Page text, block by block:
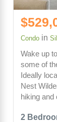
2
Condo in
Wake up
some of
Ideally
Nest
hiking